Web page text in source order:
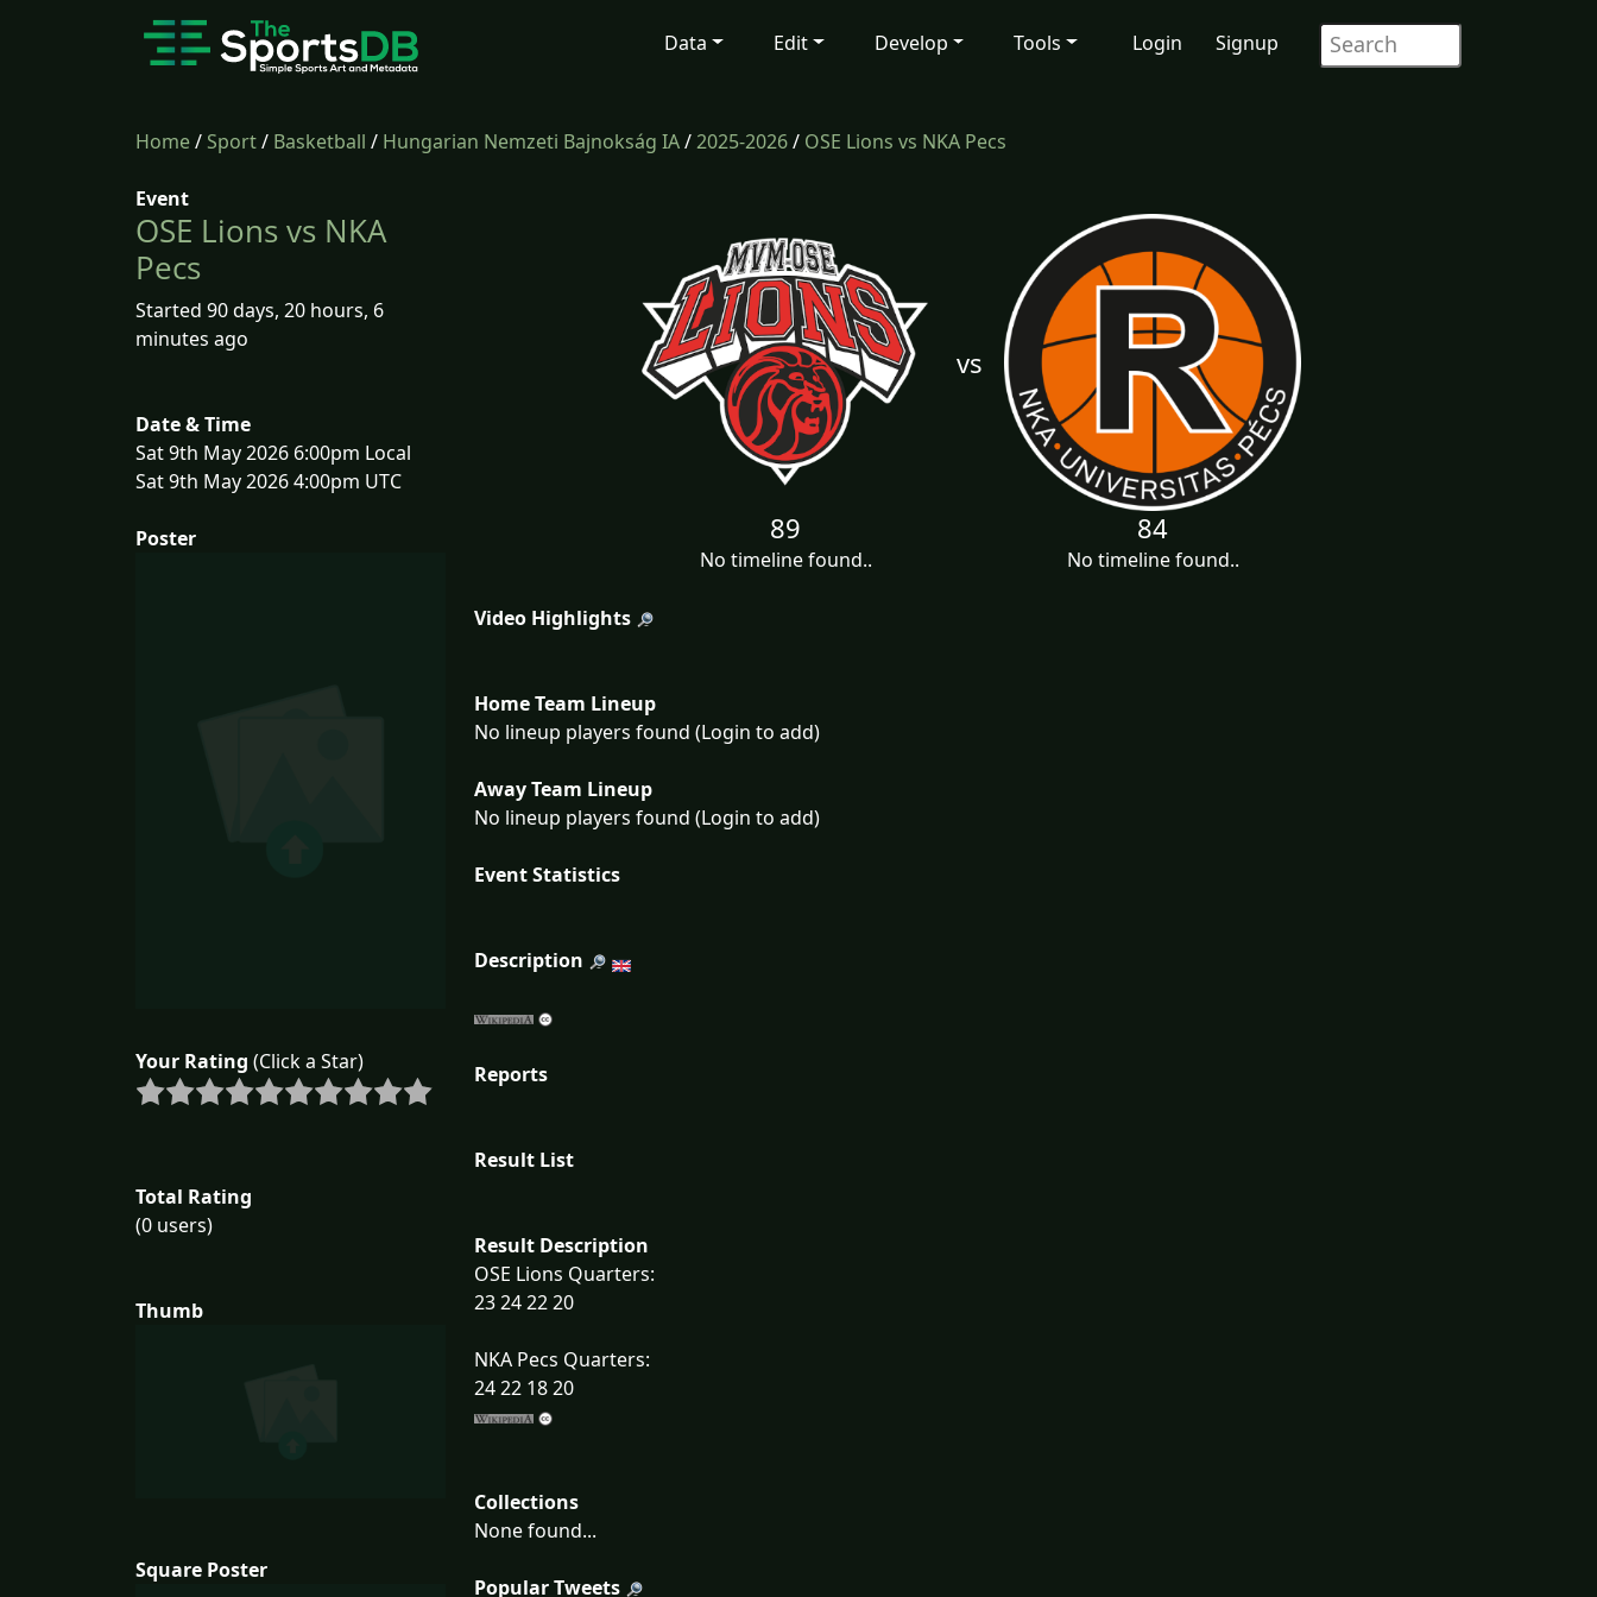
Data Edit Develop Tools Login Signup
Home/Sport/ Basketball / Hungarian Nemzeti Bajnokság IA/2025-2026/ OSE Lions vs NKA Pecs
Event
OSE Lions vs NKA
Pecs
Started 90 days, 20 hours, 6
minutes ago
Date & Time
Sat 9th May 2026 6:00pm Local
Sat 9th May 2026 4:00pm UTC
Poster
Your Rating (Click a Star)
Total Rating
(0 users)
Thumb
Square Poster
vs
89
No timeline found..
84
No timeline found..
Video Highlights
Home Team Lineup
No lineup players found (Login to add)
Away Team Lineup
No lineup players found (Login to add)
Event Statistics
Description
Reports
Result List
Result Description
OSE Lions Quarters:
23 24 22 20
NKA Pecs Quarters:
24 22 18 20
Collections
None found...
Popular Tweets